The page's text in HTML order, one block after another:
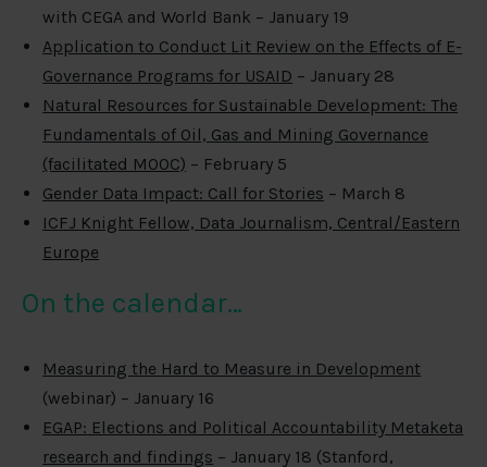
with CEGA and World Bank – January 19
Application to Conduct Lit Review on the Effects of E-
Governance Programs for USAID – January 28
Natural Resources for Sustainable Development: The
Fundamentals of Oil, Gas and Mining Governance
(facilitated MOOC) – February 5
Gender Data Impact: Call for Stories – March 8
ICFJ Knight Fellow, Data Journalism, Central/Eastern
Europe
On the calendar…
Measuring the Hard to Measure in Development
(webinar) – January 16
EGAP: Elections and Political Accountability Metaketa
research and findings – January 18 (Stanford,